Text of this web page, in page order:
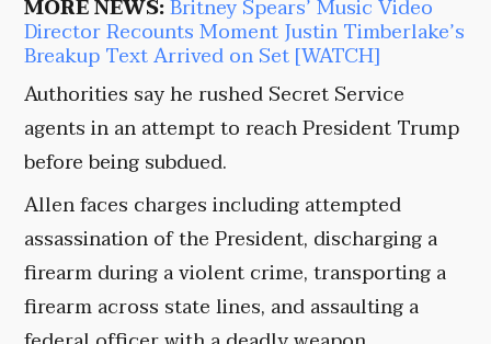
MORE NEWS:Britney Spears’ Music Video
Director Recounts Moment Justin Timberlake’s
Breakup Text Arrived on Set [WATCH]
Authorities say he rushed Secret Service
agents in an attempt to reach President Trump
before being subdued.
Allen faces charges including attempted
assassination of the President, discharging a
firearm during a violent crime, transporting a
firearm across state lines, and assaulting a